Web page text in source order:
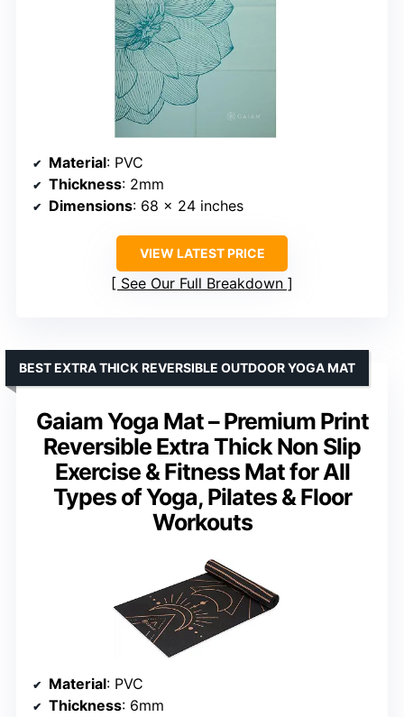
Material: PVC
Thickness: 2mm
Dimensions: 68 x 24 inches
VIEW LATEST PRICE
See Our Full Breakdown
Gaiam Yoga Mat – Premium Print
Reversible Extra Thick Non Slip
Exercise & Fitness Mat for All
Types of Yoga, Pilates & Floor
Workouts
BEST EXTRA THICK REVERSIBLE OUTDOOR YOGA MAT
Material: PVC
Thickness: 6mm